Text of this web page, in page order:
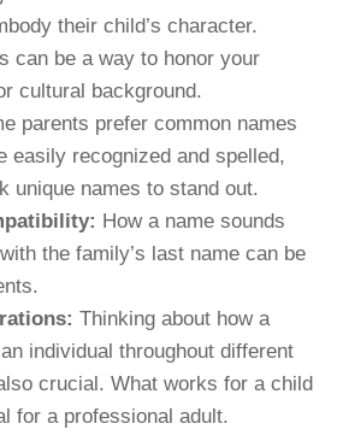
their child’s character.
can be a way to honor your
cultural background.
parents prefer common names
easily recognized and spelled,
unique names to stand out.
How a name sounds
the family’s last name can be
Thinking about how a
individual throughout different
crucial. What works for a child
for a professional adult.